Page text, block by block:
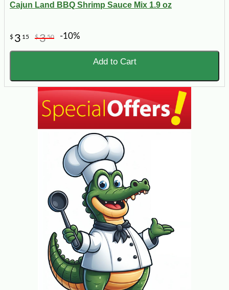
Cajun Land BBQ Shrimp Sauce Mix 1.9 oz
$ 3 15 $350 -10%
Add to Cart